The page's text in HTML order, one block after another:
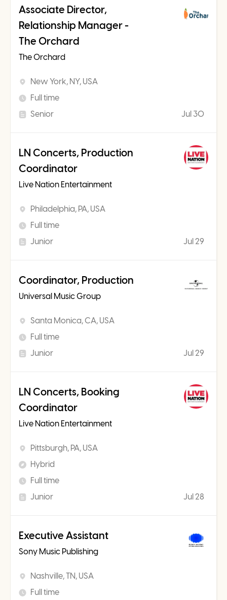
Associate Director,
Relationship Manager -
The Orchard
The Orchard
New York, NY, USA
Full time
Senior
Jul 30
LN Concerts, Production
Coordinator
Live Nation Entertainment
Philadelphia, PA, USA
Full time
Junior
Jul 29
Coordinator, Production
Universal Music Group
Santa Monica, CA, USA
Full time
Junior
Jul 29
LN Concerts, Booking
Coordinator
Live Nation Entertainment
Pittsburgh, PA, USA
Hybrid
Full time
Junior
Jul 28
Executive Assistant
Sony Music Publishing
Nashville, TN, USA
Full time